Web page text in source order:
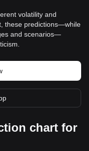
volatility and
these predictions—while
and scenarios—
chart for